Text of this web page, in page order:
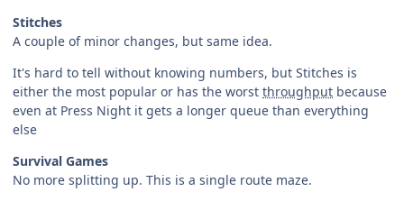
Stitches
A couple of minor changes, but same idea.
It's hard to tell without knowing numbers, but Stitches is
either the most popular or has the worst throughput because
even at Press Night it gets a longer queue than everything
else
Survival Games
No more splitting up. This is a single route maze.